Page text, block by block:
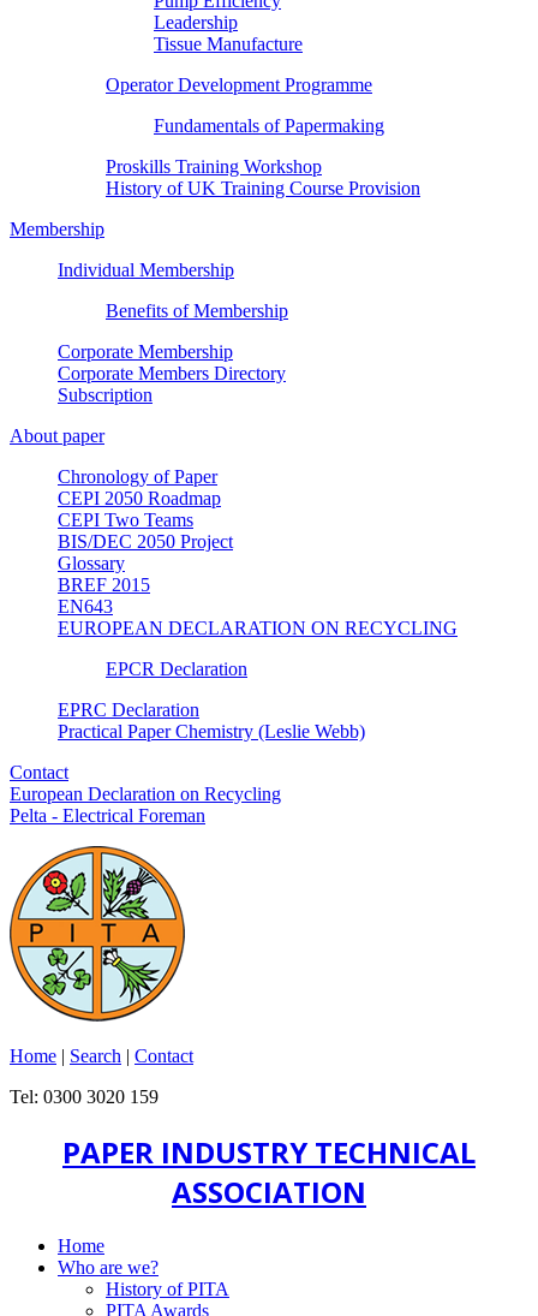
Leadership
Tissue Manufacture
Operator Development Programme
Fundamentals of Papermaking
Proskills Training Workshop
History of UK Training Course Provision
Membership
Individual Membership
Benefits of Membership
Corporate Membership
Corporate Members Directory
Subscription
About paper
Chronology of Paper
CEPI 2050 Roadmap
CEPI Two Teams
BIS/DEC 2050 Project
Glossary
BREF 2015
EN643
EUROPEAN DECLARATION ON RECYCLING
EPCR Declaration
EPRC Declaration
Practical Paper Chemistry (Leslie Webb)
Contact
European Declaration on Recycling
Pelta - Electrical Foreman
Home | Search | Contact
Tel: 0300 3020 159
PAPER INDUSTRY TECHNICAL
ASSOCIATION
Home
Who are we?
History of PITA
PITA Awards